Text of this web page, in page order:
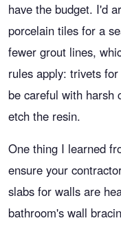
have the budget. I'd
porcelain tiles for a
fewer grout lines,
rules apply: trivets
be careful with harsh
etch the resin.
One thing I learned
ensure your
slabs for walls are
bathroom's wall